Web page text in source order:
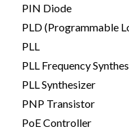
PIN Diode
PLD (Programmable
PLL
PLL Frequency
PLL Synthesizer
PNP Transistor
PoE Controller